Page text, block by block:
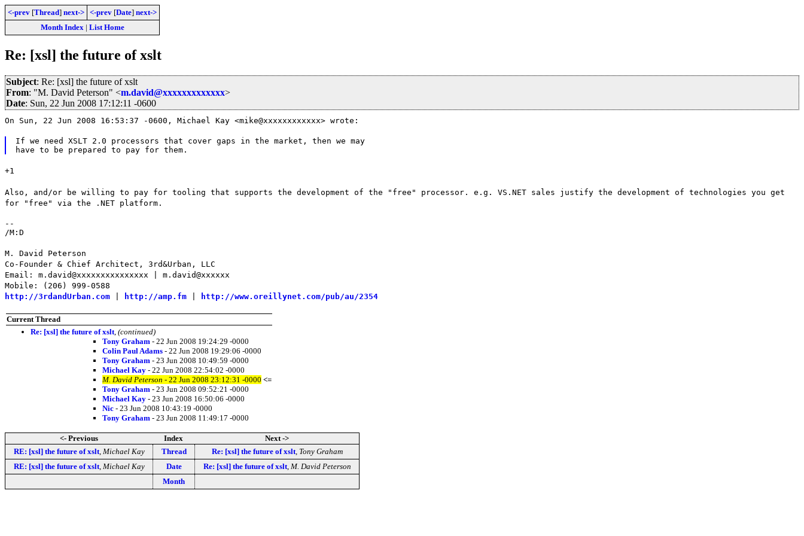
<-prev [Thread] next-> <-prev [Date] next->
Month Index| List Home
Re: [xsl] the future of xslt
Subject: Re: [xsl] the future of xslt
From: "M. David Peterson" <m.david@xxxxxxxxxxxxx>
Date: Sun, 22 Jun 2008 17:12:11 -0600
On Sun, 22 Jun 2008 16:53:37 -0600, Michael Kay <mike@xxxxxxxxxxxx> wrote:
If we need XSLT 2.0 processors that cover gaps in the market, then we may
+1
Also, and/or be willing to pay for tooling that supports the development of the "free" processor. e.g. VS.NET sales justify the development of technologies you get
for "free" via the .NET platform.
--
/M:D
M. David Peterson
Co-Founder & Chief Architect, 3rd&Urban, LLC
Email: m.david@xxxxxxxxxxxxxxx | m.david@xxxxxx
Mobile: (206) 999-0588
http://3rdandUrban.com
http://amp.fm http://www.oreillynet.com/pub/au/2354
Current Thread
Re: [xsl] the future of xslt (continued)
Tony Graham - 22 Jun 2008 19:24:29 -0000
Colin Paul Adams - 22 Jun 2008 19:29:06 -0000
Tony Graham - 23 Jun 2008 10:49:59 -0000
Michael Kay - 22 Jun 2008 22:54:02 -0000
M. David Peterson - 22 Jun 2008 23:12:31 -0000 <=
Tony Graham - 23 Jun 2008 09:52:21 -0000
Michael Kay - 23 Jun 2008 16:50:06 -0000
Nic - 23 Jun 2008 10:43:19 -0000
Tony Graham - 23 Jun 2008 11:49:17 -0000
<- Previous Index
Next ->
RE: [xsl] the future of xslt, Michael Kay Thread Re: [xsl] the future of xslt, Tony Graham
RE: [xsl] the future of xslt, Michael Kay Date Re: [xsl] the future of xslt, M. David Peterson
Month